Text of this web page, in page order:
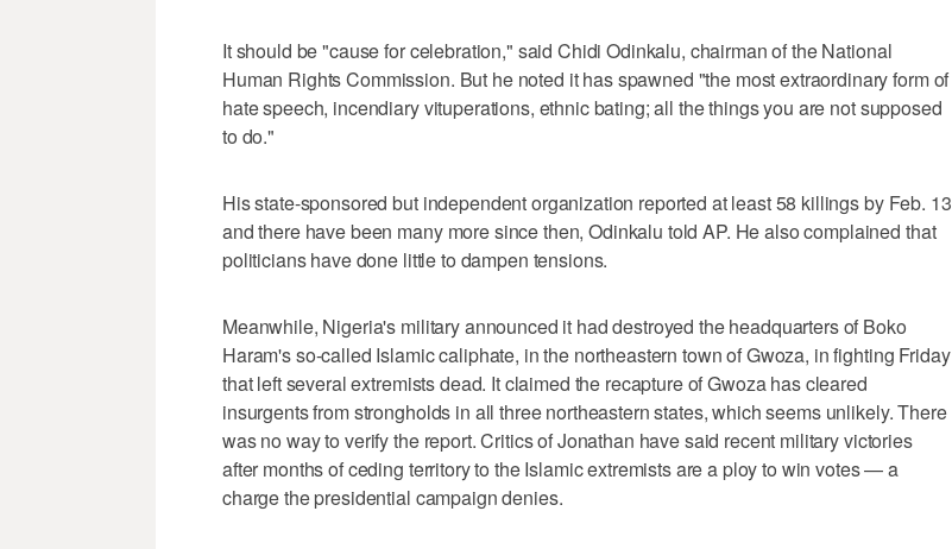
It should be "cause for celebration," said Chidi Odinkalu, chairman of the National
Human Rights Commission. But he noted it has spawned "the most extraordinary form of
hate speech, incendiary vituperations, ethnic bating; all the things you are not supposed
to do."
His state-sponsored but independent organization reported at least 58 killings by Feb. 13
and there have been many more since then, Odinkalu told AP. He also complained that
politicians have done little to dampen tensions.
Meanwhile, Nigeria's military announced it had destroyed the headquarters of Boko
Haram's so-called Islamic caliphate, in the northeastern town of Gwoza, in fighting Friday
that left several extremists dead. It claimed the recapture of Gwoza has cleared
insurgents from strongholds in all three northeastern states, which seems unlikely. There
was no way to verify the report. Critics of Jonathan have said recent military victories
after months of ceding territory to the Islamic extremists are a ploy to win votes — a
charge the presidential campaign denies.